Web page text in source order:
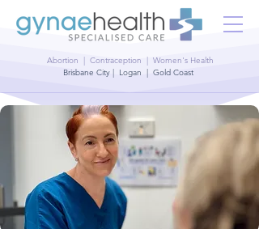
Abortion | Contraception | Women's Health
Brisbane City | Logan | Gold Coast